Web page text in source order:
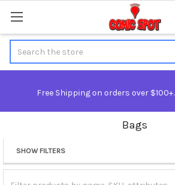
Free Shipping on orders over $100+.
Bags
Sidebar
SHOW FILTERS